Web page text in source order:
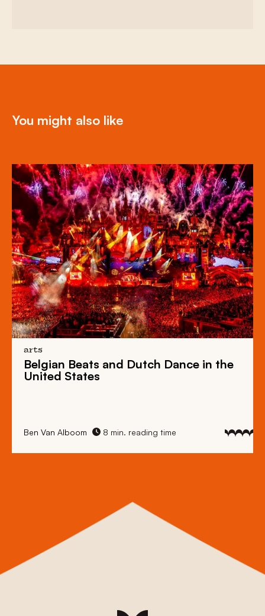
You might also like
arts
Belgian Beats and Dutch Dance in the
United States
Ben Van Alboom 8 min. reading time